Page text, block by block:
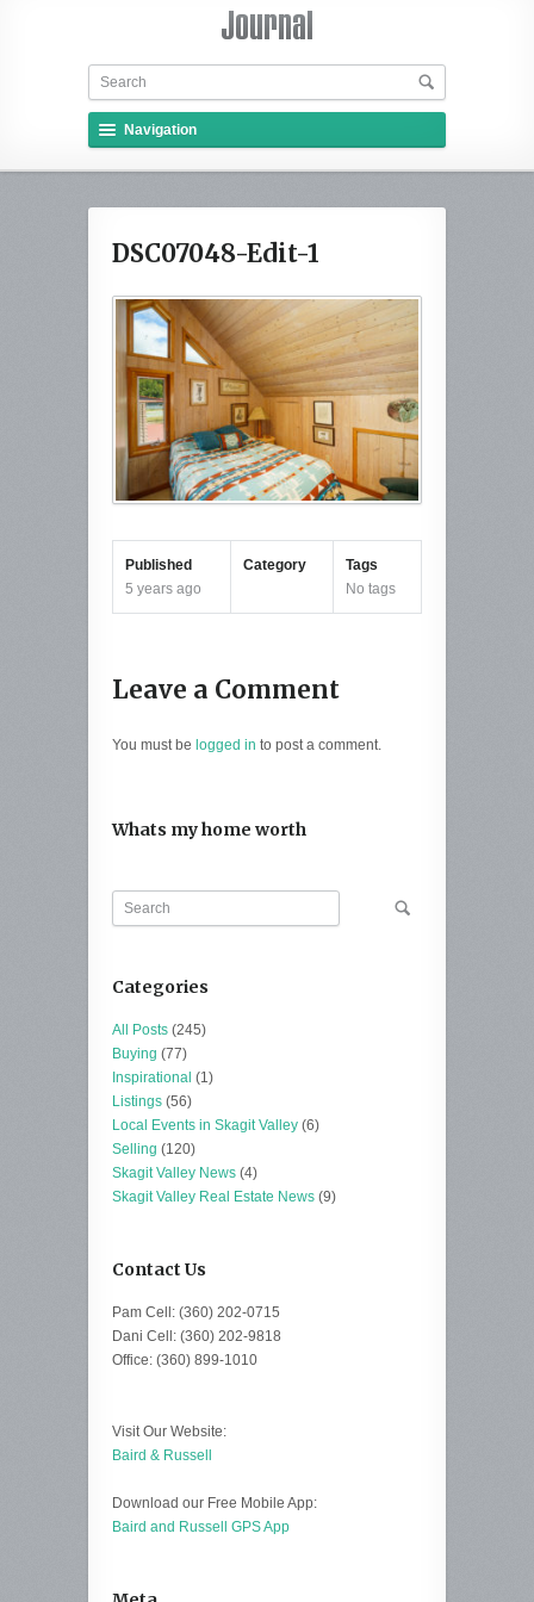
Navigation
DSC07048-Edit-1
Published
5 years ago
Category
Tags
No tags
Leave a Comment
You must be logged in to post a comment.
Whats my home worth
Categories
All Posts (245)
Buying (77)
Inspirational (1)
Listings (56)
Local Events in Skagit Valley (6)
Selling (120)
Skagit Valley News (4)
Skagit Valley Real Estate News (9)
Contact Us
Pam Cell: (360) 202-0715
Dani Cell: (360) 202-9818
Office: (360) 899-1010
Visit Our Website:
Baird & Russell
Download our Free Mobile App:
Baird and Russell GPS App